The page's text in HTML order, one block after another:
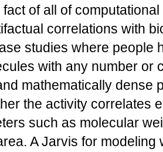
of all of
correlations with
studies where people
with any number or
mathematically dense
the activity correlates
such as molecular
A Jarvis for modeling